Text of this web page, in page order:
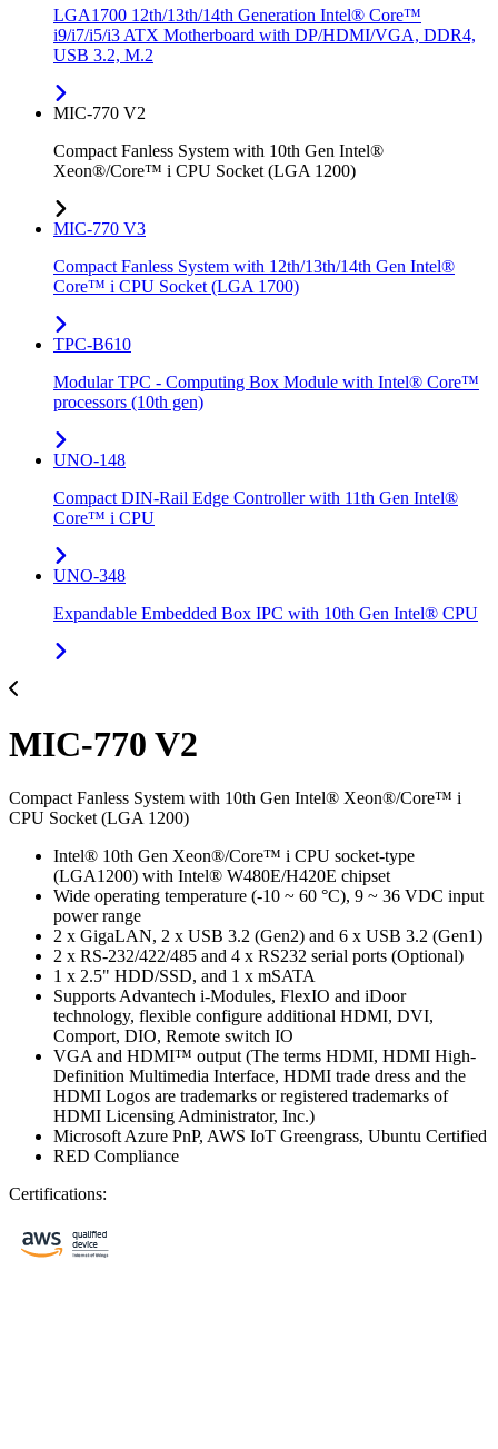
LGA1700 12th/13th/14th Generation Intel® Core™
i9/i7/i5/i3 ATX Motherboard with DP/HDMI/VGA, DDR4,
USB 3.2, M.2
MIC-770 V2
Compact Fanless System with 10th Gen Intel®
Xeon®/Core™ i CPU Socket (LGA 1200)
MIC-770 V3
Compact Fanless System with 12th/13th/14th Gen Intel®
Core™ i CPU Socket (LGA 1700)
TPC-B610
Modular TPC - Computing Box Module with Intel® Core™
processors (10th gen)
UNO-148
Compact DIN-Rail Edge Controller with 11th Gen Intel®
Core™ i CPU
UNO-348
Expandable Embedded Box IPC with 10th Gen Intel® CPU
MIC-770 V2
Compact Fanless System with 10th Gen Intel® Xeon®/Core™ i
CPU Socket (LGA 1200)
Intel® 10th Gen Xeon®/Core™ i CPU socket-type
(LGA1200) with Intel® W480E/H420E chipset
Wide operating temperature (-10 ~ 60 °C), 9 ~ 36 VDC input
power range
2 x GigaLAN, 2 x USB 3.2 (Gen2) and 6 x USB 3.2 (Gen1)
2 x RS-232/422/485 and 4 x RS232 serial ports (Optional)
1 x 2.5" HDD/SSD, and 1 x mSATA
Supports Advantech i-Modules, FlexIO and iDoor
technology, flexible configure additional HDMI, DVI,
Comport, DIO, Remote switch IO
VGA and HDMI™ output (The terms HDMI, HDMI High-
Definition Multimedia Interface, HDMI trade dress and the
HDMI Logos are trademarks or registered trademarks of
HDMI Licensing Administrator, Inc.)
Microsoft Azure PnP, AWS IoT Greengrass, Ubuntu Certified
RED Compliance
Certifications: